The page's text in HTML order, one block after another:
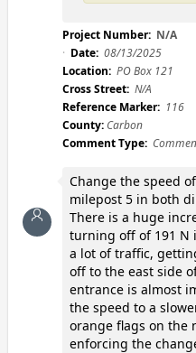
Project Number: N/A
Date: 08/13/2025
Location: PO Box 121
Cross Street: N/A
Reference Marker: 116
County: Carbon
Comment Type:
Change the speed
milepost 5 in both
There is a huge
turning off of 191 N
a lot of traffic,
off to the east side
entrance is almost
the speed to a
orange flags on the
enforcing the